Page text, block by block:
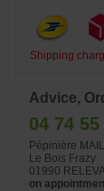
Shipping
Advice,
04 74
Pépinière
Le Bois Frazy
01990
on